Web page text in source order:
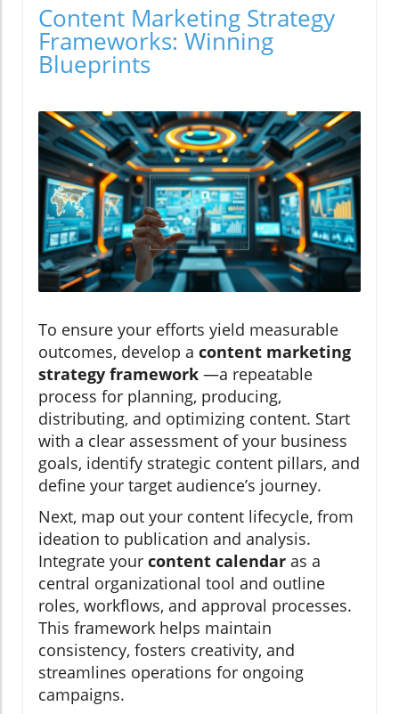
Content Marketing Strategy
Frameworks: Winning
Blueprints
To ensure your efforts yield measurable
outcomes, develop a content marketing
strategy framework —a repeatable
process for planning, producing,
distributing, and optimizing content. Start
with a clear assessment of your business
goals, identify strategic content pillars, and
define your target audience’s journey.
Next, map out your content lifecycle, from
ideation to publication and analysis.
Integrate your content calendar as a
central organizational tool and outline
roles, workflows, and approval processes.
This framework helps maintain
consistency, fosters creativity, and
streamlines operations for ongoing
campaigns.